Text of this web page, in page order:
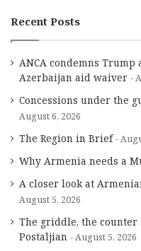
Recent Posts
ANCA condemns
Azerbaijan aid waiver
Concessions under the
August 6, 2026
The Region in Brief
Why Armenia needs a
A closer look at
August 5, 2026
The griddle, the
Postaljian
August 5, 2026